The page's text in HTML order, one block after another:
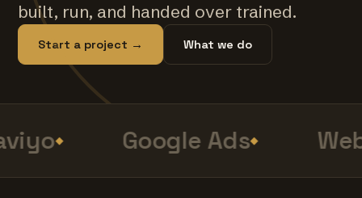
built, run, and handed over trained.
Start a project → What we do
Google Ads